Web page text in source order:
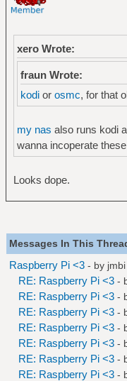
xero Wrote:
fraun Wrote:
kodior osmc, for that
my nas also runs kodi
wanna incoperate
Looks dope.
Messages In This
Raspberry Pi <3 - by jmbi
RE: Raspberry Pi <3 -
RE: Raspberry Pi <3 -
RE: Raspberry Pi <3 -
RE: Raspberry Pi <3 -
RE: Raspberry Pi <3 -
RE: Raspberry Pi <3 -
RE: Raspberry Pi <3 -